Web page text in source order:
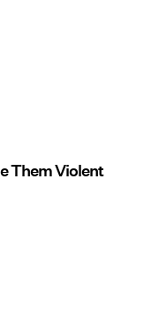
Them Violent